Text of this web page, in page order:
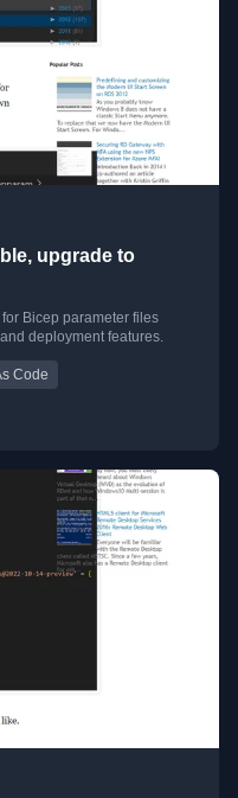
upgrade to
Bicep parameter files
deployment features.
Code